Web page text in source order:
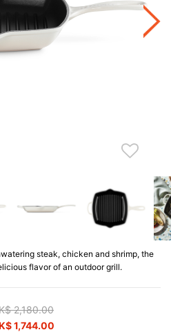
steak, chicken and shrimp, the
flavor of an outdoor grill.
reduced from
2,180.00to
1,744.00